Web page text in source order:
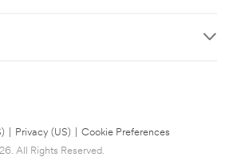
Privacy (US)
Cookie Preferences
All Rights Reserved.